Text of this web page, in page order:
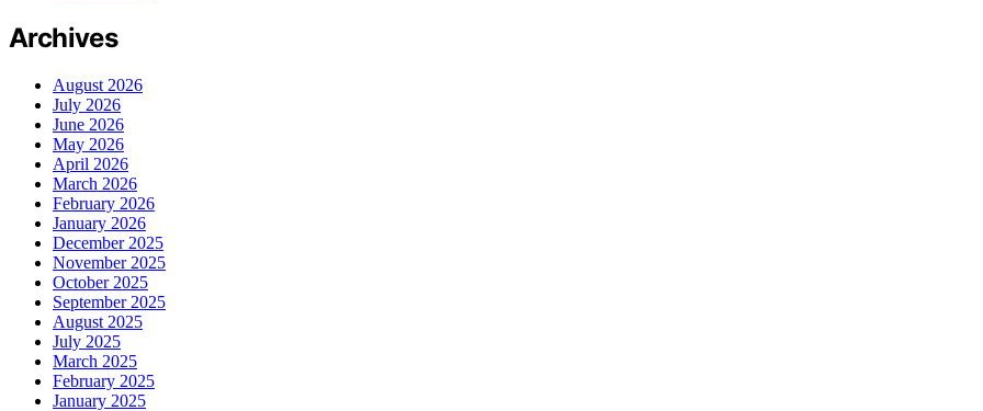
Archives
August 2026
July 2026
June 2026
May 2026
April 2026
March 2026
February 2026
January 2026
December 2025
November 2025
October 2025
September 2025
August 2025
July 2025
March 2025
February 2025
January 2025